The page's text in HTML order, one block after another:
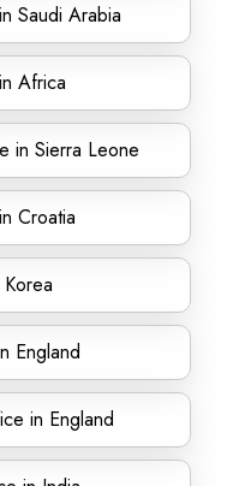
Saudi Arabia
Africa
in Sierra Leone
Croatia
England
in England